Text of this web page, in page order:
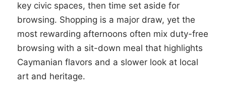
key civic spaces, then time set aside for
browsing. Shopping is a major draw, yet the
most rewarding afternoons often mix duty-free
browsing with a sit-down meal that highlights
Caymanian flavors and a slower look at local
art and heritage.